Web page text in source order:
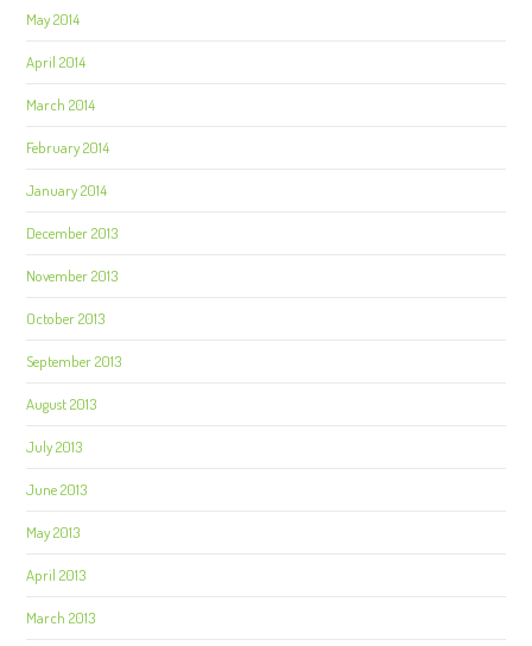
May 2014
April 2014
March 2014
February 2014
January 2014
December 2013
November 2013
October 2013
September 2013
August 2013
July 2013
June 2013
May 2013
April 2013
March 2013